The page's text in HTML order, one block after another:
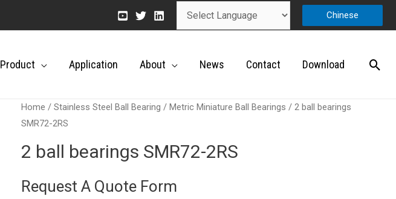
Chinese
Product Application About News Contact Download
Home / Stainless Steel Ball Bearing / Metric Miniature Ball Bearings / 2 ball bearings
SMR72-2RS
2 ball bearings SMR72-2RS
Request A Quote Form